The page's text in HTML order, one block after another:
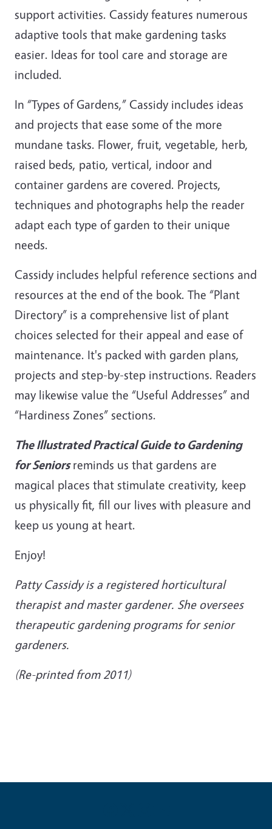
support activities. Cassidy features numerous
adaptive tools that make gardening tasks
easier. Ideas for tool care and storage are
included.
In “Types of Gardens,” Cassidy includes ideas
and projects that ease some of the more
mundane tasks. Flower, fruit, vegetable, herb,
raised beds, patio, vertical, indoor and
container gardens are covered. Projects,
techniques and photographs help the reader
adapt each type of garden to their unique
needs.
Cassidy includes helpful reference sections and
resources at the end of the book. The “Plant
Directory” is a comprehensive list of plant
choices selected for their appeal and ease of
maintenance. It's packed with garden plans,
projects and step-by-step instructions. Readers
may likewise value the “Useful Addresses” and
“Hardiness Zones” sections.
The Illustrated Practical Guide to Gardening
for Seniorsreminds us that gardens are
magical places that stimulate creativity, keep
us physically fit, fill our lives with pleasure and
keep us young at heart.
Enjoy!
Patty Cassidy is a registered horticultural
therapist and master gardener. She oversees
therapeutic gardening programs for senior
gardeners.
(Re-printed from 2011)